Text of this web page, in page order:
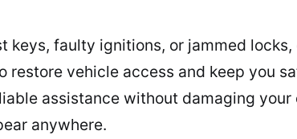
keys, faulty ignitions, or jammed
restore vehicle access and keep you
assistance without damaging
anywhere.